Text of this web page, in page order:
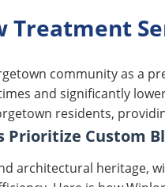
Treatment
community as a
and significantly
residents,
Prioritize Custom
architectural heritage,